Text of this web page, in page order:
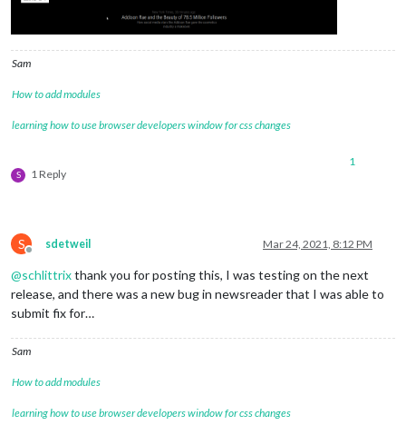
Sam
How to add modules
learning how to use browser developers window for css changes
S 1 Reply
1
S
Offline
sdetweil Mar 24, 2021, 8:12 PM
@schlittrixthank you for posting this, I was testing on the next
release, and there was a new bug in newsreader that I was able to
submit fix for…
Sam
How to add modules
learning how to use browser developers window for css changes